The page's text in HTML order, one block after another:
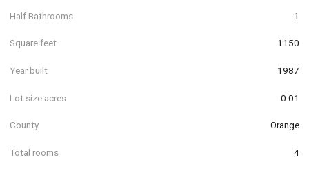
Half Bathrooms 1
Square feet 1150
Year built 1987
Lot size acres 0.01
County Orange
Total rooms 4